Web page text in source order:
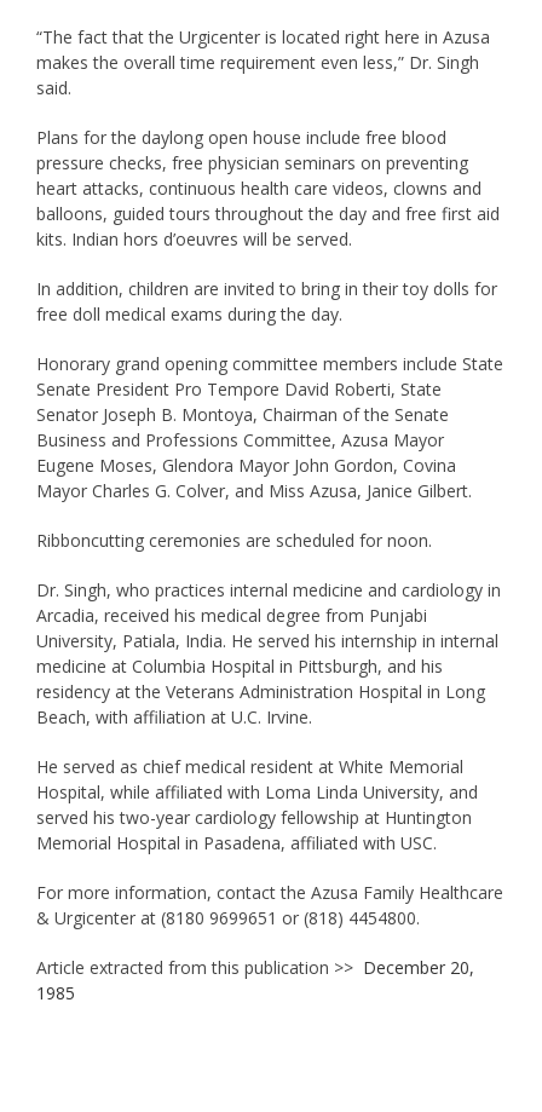
“The fact that the Urgicenter is located right here in Azusa
makes the overall time requirement even less,” Dr. Singh
said.
Plans for the daylong open house include free blood
pressure checks, free physician seminars on preventing
heart attacks, continuous health care videos, clowns and
balloons, guided tours throughout the day and free first aid
kits. Indian hors d’oeuvres will be served.
In addition, children are invited to bring in their toy dolls for
free doll medical exams during the day.
Honorary grand opening committee members include State
Senate President Pro Tempore David Roberti, State
Senator Joseph B. Montoya, Chairman of the Senate
Business and Professions Committee, Azusa Mayor
Eugene Moses, Glendora Mayor John Gordon, Covina
Mayor Charles G. Colver, and Miss Azusa, Janice Gilbert.
Ribboncutting ceremonies are scheduled for noon.
Dr. Singh, who practices internal medicine and cardiology in
Arcadia, received his medical degree from Punjabi
University, Patiala, India. He served his internship in internal
medicine at Columbia Hospital in Pittsburgh, and his
residency at the Veterans Administration Hospital in Long
Beach, with affiliation at U.C. Irvine.
He served as chief medical resident at White Memorial
Hospital, while affiliated with Loma Linda University, and
served his two-year cardiology fellowship at Huntington
Memorial Hospital in Pasadena, affiliated with USC.
For more information, contact the Azusa Family Healthcare
& Urgicenter at (8180 9699651 or (818) 4454800.
Article extracted from this publication >> December 20,
1985